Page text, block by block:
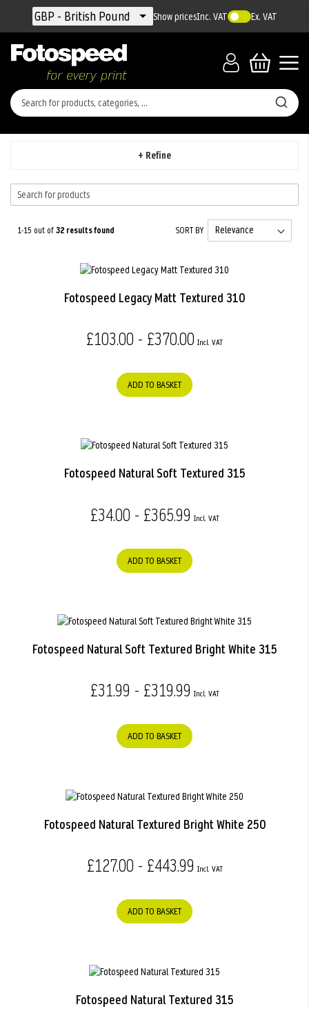
Currency
GBP - British Pound Show pricesInc. VAT Ex. VAT
+ Refine
1-15 out of32 results found SORT BY
Fotospeed Legacy Matt Textured 310
£103.00 - £370.00
ADD TO BASKET
Fotospeed Natural Soft Textured 315
£34.00 - £365.99
ADD TO BASKET
Fotospeed Natural Soft Textured Bright White 315
£31.99 - £319.99
ADD TO BASKET
Fotospeed Natural Textured Bright White 250
£127.00 - £443.99
ADD TO BASKET
Fotospeed Natural Textured 315